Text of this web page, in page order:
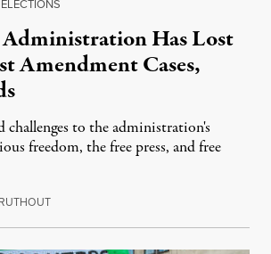
Has Lost
Amendment Cases,
challenges to the administration's
freedom, the free press, and free
RUTHOUTAugust 6, 2026